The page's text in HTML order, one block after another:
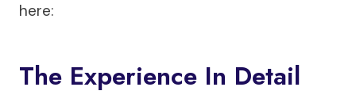
here:
The Experience In Detail